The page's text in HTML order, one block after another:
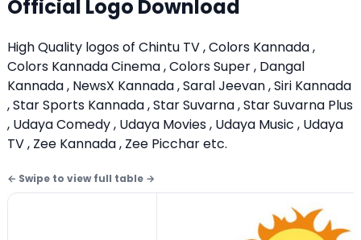
Official Logo Download
High Quality logos of Chintu TV , Colors Kannada ,
Colors Kannada Cinema , Colors Super , Dangal
Kannada , NewsX Kannada , Saral Jeevan , Siri Kannada
, Star Sports Kannada , Star Suvarna , Star Suvarna Plus
, Udaya Comedy , Udaya Movies , Udaya Music , Udaya
TV , Zee Kannada , Zee Picchar etc.